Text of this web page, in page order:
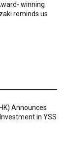
winning
reminds us
Announces
in YSS